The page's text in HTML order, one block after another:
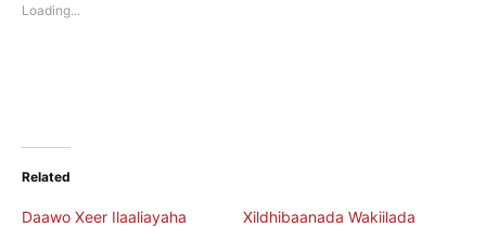
window)
Loading...
Related
Daawo Xeer Ilaaliayaha
Xildhibaanada Wakiilada